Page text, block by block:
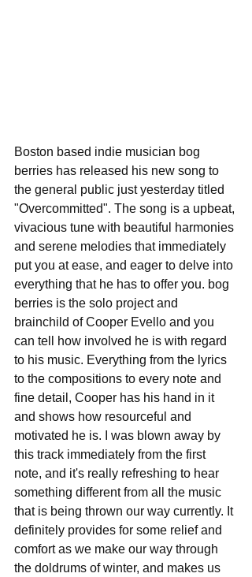
Boston based indie musician bog
berries has released his new song to
the general public just yesterday titled
"Overcommitted". The song is a upbeat,
vivacious tune with beautiful harmonies
and serene melodies that immediately
put you at ease, and eager to delve into
everything that he has to offer you. bog
berries is the solo project and
brainchild of Cooper Evello and you
can tell how involved he is with regard
to his music. Everything from the lyrics
to the compositions to every note and
fine detail, Cooper has his hand in it
and shows how resourceful and
motivated he is. I was blown away by
this track immediately from the first
note, and it's really refreshing to hear
something different from all the music
that is being thrown our way currently. It
definitely provides for some relief and
comfort as we make our way through
the doldrums of winter, and makes us